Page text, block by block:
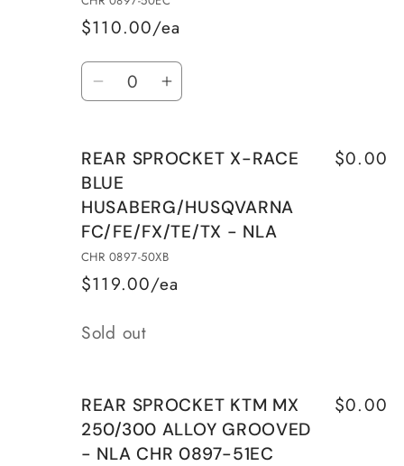
-
-
$110.00/ea
Quantity
Decrease
REAR
SPROCKET
ALU
SILVER
WITH
MUD
-
Increase
REAR
ALU
SILVER
WITH
MUD
REAR SPROCKET X-RACE
BLUE
HUSABERG/HUSQVARNA
FC/FE/FX/TE/TX - NLA
CHR 0897-50XB
$119.00/ea
$0.00
Quantity
Sold out
REAR SPROCKET KTM MX
250/300 ALLOY GROOVED
- NLA CHR 0897-51EC
$0.00